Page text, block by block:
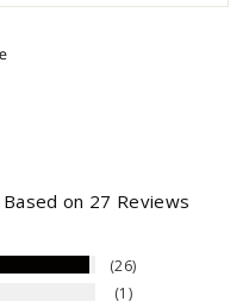
Based on 27 Reviews
26
1